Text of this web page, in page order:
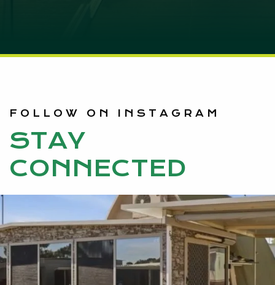
STAY
CONNECTED
FOLLOW ON INSTAGRAM